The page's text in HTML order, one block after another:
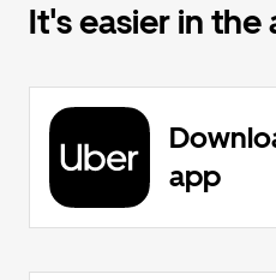
It's easier in the
app